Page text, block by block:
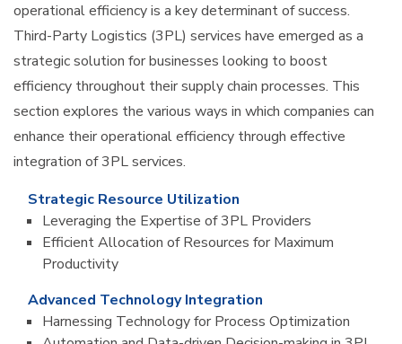
operational efficiency is a key determinant of success.
Third-Party Logistics (3PL) services have emerged as a
strategic solution for businesses looking to boost
efficiency throughout their supply chain processes. This
section explores the various ways in which companies can
enhance their operational efficiency through effective
integration of 3PL services.
Strategic Resource Utilization
Leveraging the Expertise of 3PL Providers
Efficient Allocation of Resources for Maximum
Productivity
Advanced Technology Integration
Harnessing Technology for Process Optimization